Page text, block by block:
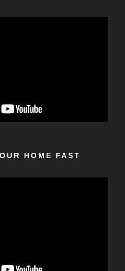
HOME FAST